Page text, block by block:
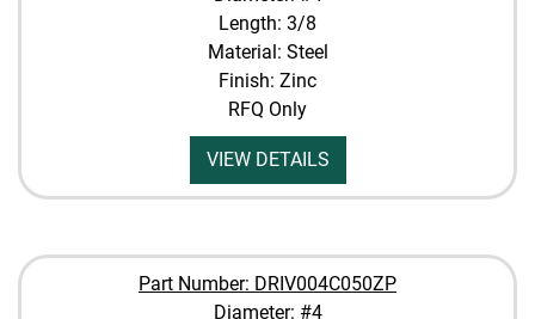
Length: 3/8
Material: Steel
Finish: Zinc
RFQ Only
VIEW DETAILS
Part Number: DRIV004C050ZP
Diameter: #4